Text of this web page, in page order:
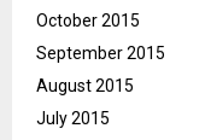
October 2015
September 2015
August 2015
July 2015